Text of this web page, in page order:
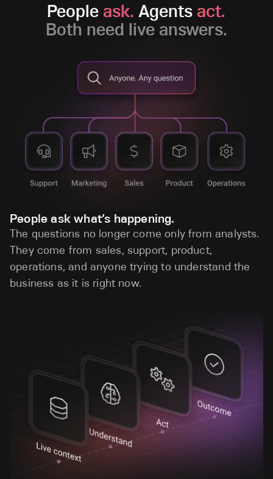
People ask. Agents act.
Both need live answers.
People ask what’s happening.
The questions no longer come only from analysts.
They come from sales, support, product,
operations, and anyone trying to understand the
business as it is right now.